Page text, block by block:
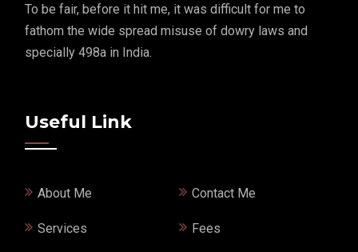
To be fair, before it hit me, it was difficult for me to
fathom the wide spread misuse of dowry laws and
specially 498a in India.
Useful Link
About Me Contact Me
Services Fees